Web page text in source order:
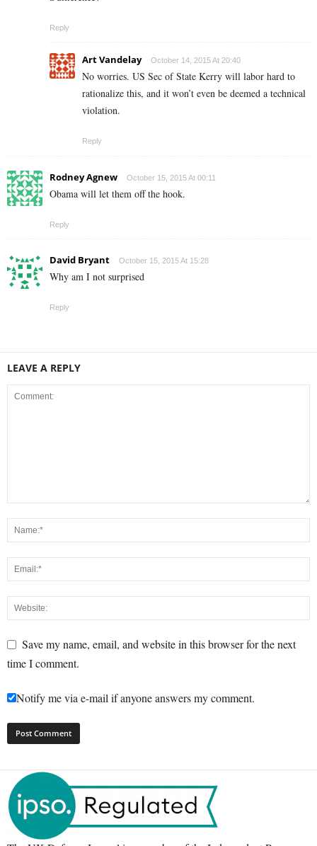
Reply
Art Vandelay October 14, 2015 At 20:40
No worries. US Sec of State Kerry will labor hard to
rationalize this, and it won’t even be deemed a technical
violation.
Reply
Rodney Agnew October 15, 2015 At 00:11
Obama will let them off the hook.
Reply
David Bryant October 15, 2015 At 15:28
Why am I not surprised
Reply
LEAVE A REPLY
Save my name, email, and website in this browser for the next
time I comment.
Notify me via e-mail if anyone answers my comment.